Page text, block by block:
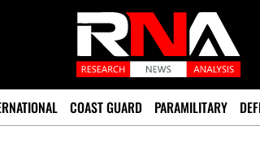
COAST GUARD PARAMILITARY